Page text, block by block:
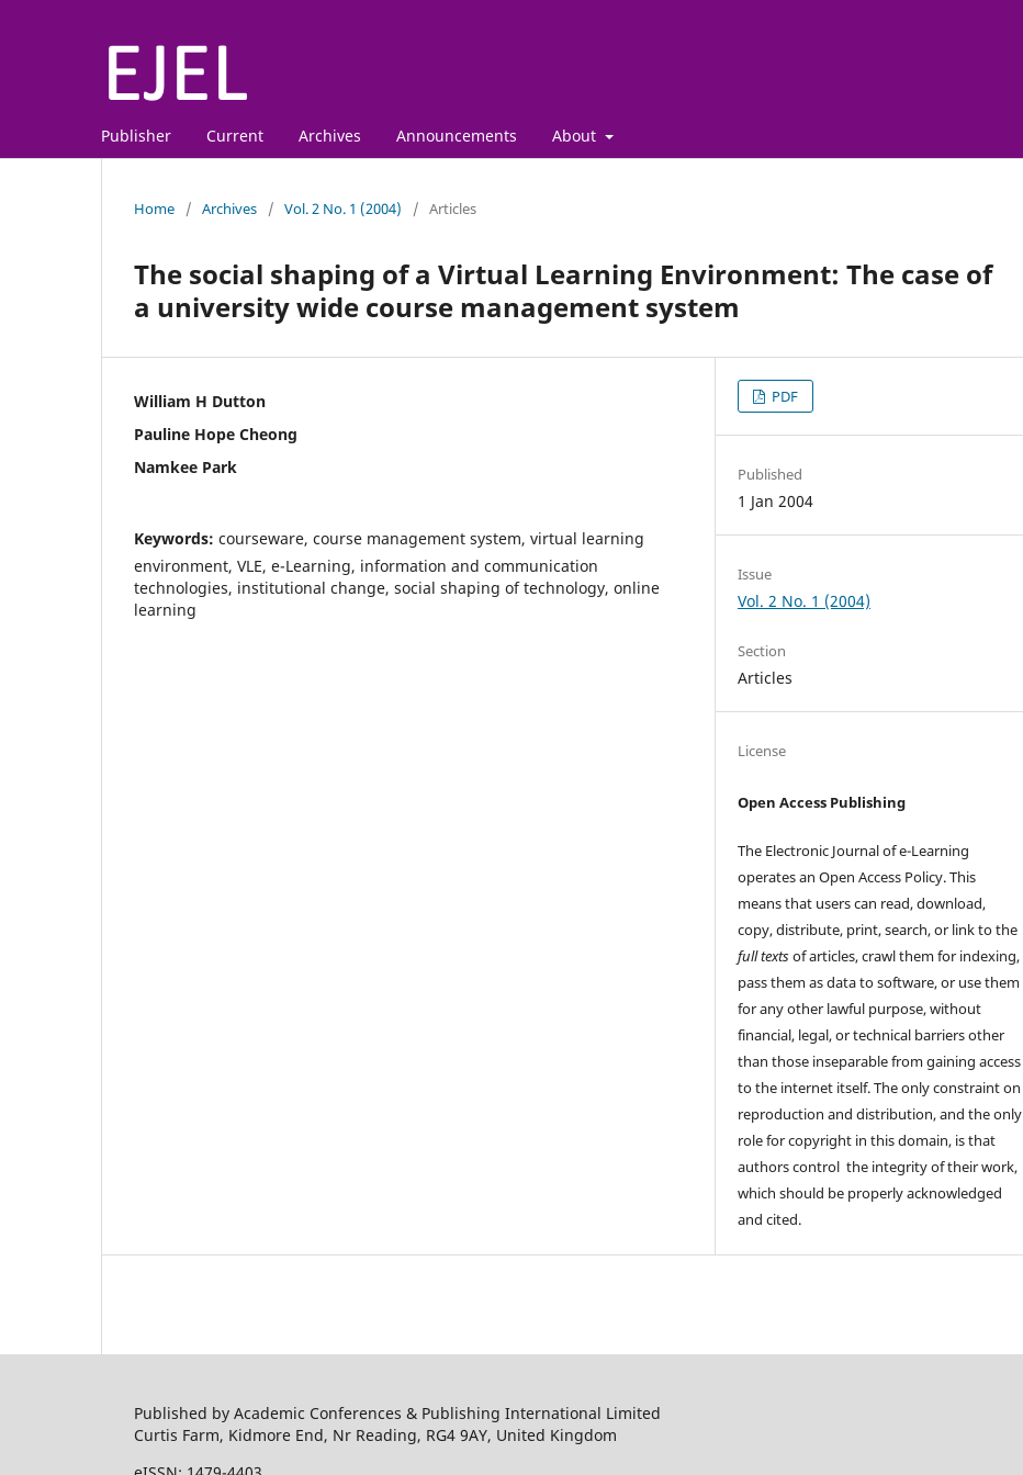
Publisher Current Archives Announcements About
Home / Archives / Vol. 2 No. 1 (2004) / Articles
The social shaping of a Virtual Learning Environment: The case of
a university wide course management system
William H Dutton
Pauline Hope Cheong
Namkee Park
Keywords: courseware, course management system, virtual learning
environment, VLE, e-Learning, information and communication
technologies, institutional change, social shaping of technology, online
learning
PDF
Published
1 Jan 2004
Issue
Vol. 2 No. 1 (2004)
Section
Articles
License
Open Access Publishing
The Electronic Journal of e-Learning
operates an Open Access Policy. This
means that users can read, download,
copy, distribute, print, search, or link to the
full textsof articles, crawl them for indexing,
pass them as data to software, or use them
for any other lawful purpose, without
financial, legal, or technical barriers other
than those inseparable from gaining access
to the internet itself. The only constraint on
reproduction and distribution, and the only
role for copyright in this domain, is that
authors control the integrity of their work,
which should be properly acknowledged
and cited.
Published by Academic Conferences & Publishing International Limited
Curtis Farm, Kidmore End, Nr Reading, RG4 9AY, United Kingdom